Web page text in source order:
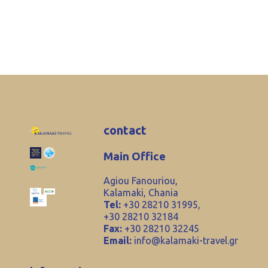
contact
Main Office
Agiou Fanouriou,
Kalamaki, Chania
Tel: +30 28210 31995,
+30 28210 32184
Fax: +30 28210 32245
Email: info@kalamaki-travel.gr